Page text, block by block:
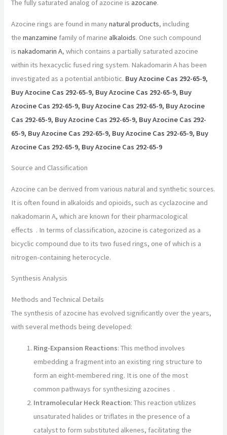
The fully saturated analog of azocine isazocane.
Azocine rings are found in manynatural products, including
themanzamine family of marinealkaloids. One such compound
isnakadomarin A, which contains a partially saturated azocine
within its hexacyclic fused ring system. Nakadomarin A has been
investigated as a potential antibiotic. Buy Azocine Cas 292-65-9,
Buy Azocine Cas 292-65-9, Buy Azocine Cas 292-65-9, Buy
Azocine Cas 292-65-9, Buy Azocine Cas 292-65-9, Buy Azocine
Cas 292-65-9, Buy Azocine Cas 292-65-9, Buy Azocine Cas 292-
65-9, Buy Azocine Cas 292-65-9, Buy Azocine Cas 292-65-9, Buy
Azocine Cas 292-65-9, Buy Azocine Cas 292-65-9
Source and Classification
Azocine can be derived from various natural and synthetic sources.
It is often found in alkaloids and opioids, such as cyclazocine and
nakadomarin A, which are known for their pharmacological
effects . In terms of classification, azocine is categorized as a
bicyclic compound due to its two fused rings, one of which is a
nitrogen-containing heterocycle.
Synthesis Analysis
Methods and Technical Details
The synthesis of azocine has evolved significantly over the years,
with several methods being developed:
Ring-Expansion Reactions: This method involves
embedding a fragment into an existing ring structure to
form an eight-membered ring. It is one of the most
common pathways for synthesizing azocines .
Intramolecular Heck Reaction: This reaction utilizes
unsaturated halides or triflates in the presence of a
catalyst to form substituted alkenes, facilitating the